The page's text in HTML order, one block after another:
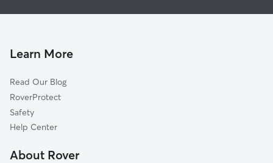
Dog Boarding In Powellhurst
Learn More
Read Our Blog
RoverProtect
Safety
Help Center
About Rover